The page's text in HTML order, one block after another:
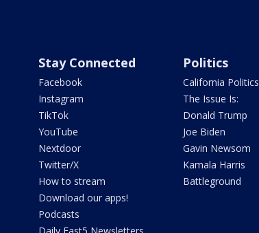
Stay Connected
Facebook
Instagram
TikTok
YouTube
Nextdoor
Twitter/X
How to stream
Download our apps!
Podcasts
Politics
California Politics
The Issue Is:
Donald Trump
Joe Biden
Gavin Newsom
Kamala Harris
Battleground